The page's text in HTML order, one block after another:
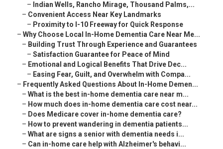
– Indian Wells, Rancho Mirage, Thousand Palms,...
– Convenient Access Near Key Landmarks
– Proximity to I-10 Freeway for Quick Response
– Why Choose Local In-Home Dementia Care Near Me...
– Building Trust Through Experience and Guarantees
– Satisfaction Guarantee for Peace of Mind
– Emotional and Logical Benefits That Drive Dec...
– Easing Fear, Guilt, and Overwhelm with Compa...
– Frequently Asked Questions About In-Home Demen...
– What is the best in-home dementia care near m...
– How much does in-home dementia care cost near...
– Does Medicare cover in-home dementia care?
– How to prevent wandering in dementia patients...
– What are signs a senior with dementia needs i...
– Can in-home care help with Alzheimer's behavi...